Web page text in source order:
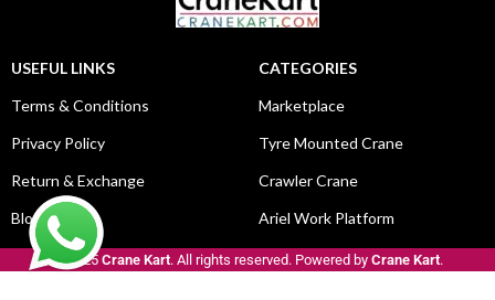
USEFUL LINKS
Terms & Conditions
Privacy Policy
Return & Exchange
Blog
CATEGORIES
Marketplace
Tyre Mounted Crane
Crawler Crane
Ariel Work Platform
© 2025 Crane Kart. All rights reserved. Powered by Crane Kart.